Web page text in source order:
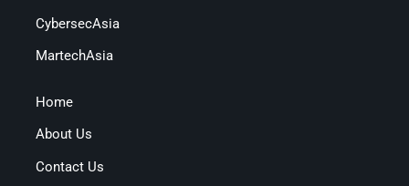
CybersecAsia
MartechAsia
Home
About Us
Contact Us